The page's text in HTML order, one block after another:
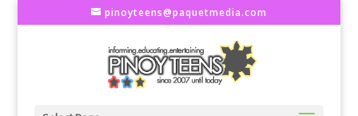
pinoyteens@paquetmedia.com